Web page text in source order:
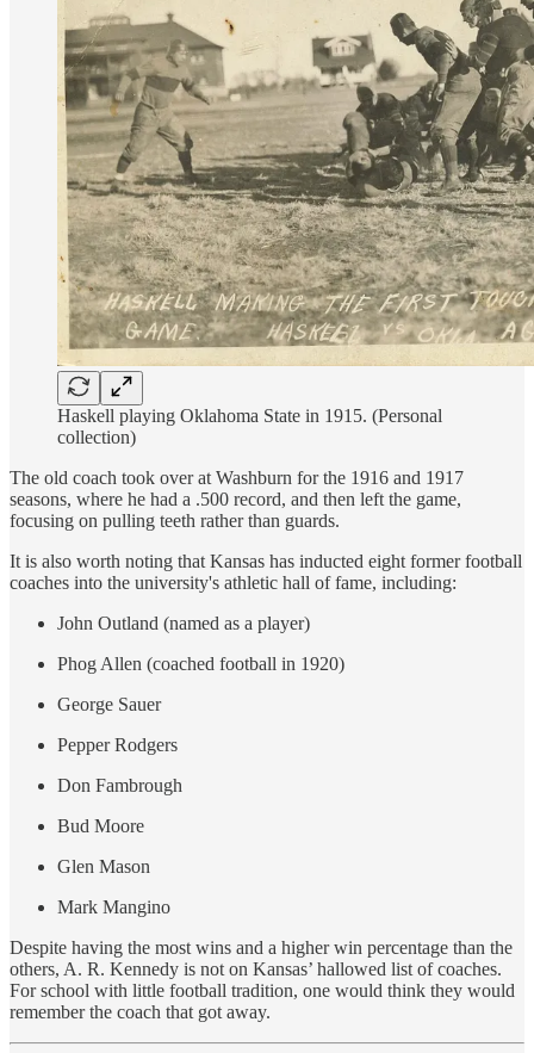
Haskell playing Oklahoma State in 1915. (Personal
collection)
The old coach took over at Washburn for the 1916 and 1917
seasons, where he had a .500 record, and then left the game,
focusing on pulling teeth rather than guards.
It is also worth noting that Kansas has inducted eight former football
coaches into the university's athletic hall of fame, including:
John Outland (named as a player)
Phog Allen (coached football in 1920)
George Sauer
Pepper Rodgers
Don Fambrough
Bud Moore
Glen Mason
Mark Mangino
Despite having the most wins and a higher win percentage than the
others, A. R. Kennedy is not on Kansas’ hallowed list of coaches.
For school with little football tradition, one would think they would
remember the coach that got away.